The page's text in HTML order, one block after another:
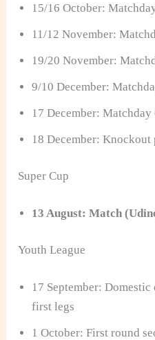
15/16 October:
11/12 November:
19/20 November:
9/10 December:
17 December: Matchday
18 December: Knockout
Super Cup
13 August: Match
Youth League
17 September:
first legs
1 October: First round